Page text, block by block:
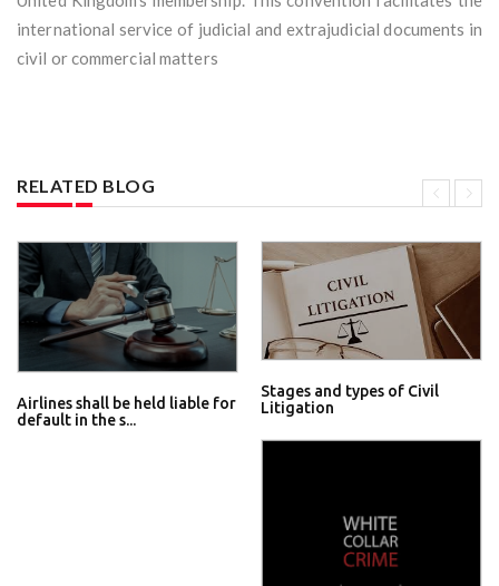
international service of judicial and extrajudicial documents in
civil or commercial matters
RELATED BLOG
Airlines shall be held liable for
default in the s...
Stages and types of Civil
Litigation